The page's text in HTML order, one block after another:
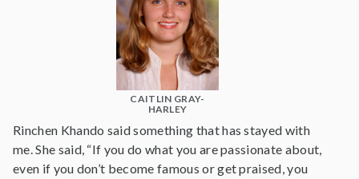
CAITLIN GRAY-
HARLEY
Rinchen Khando said something that has stayed with
me. She said, “If you do what you are passionate about,
even if you don’t become famous or get praised, you